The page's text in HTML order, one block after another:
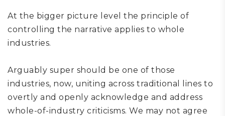
At the bigger picture level the principle of
controlling the narrative applies to whole
industries.
Arguably super should be one of those
industries, now, uniting across traditional lines to
overtly and openly acknowledge and address
whole-of-industry criticisms. We may not agree